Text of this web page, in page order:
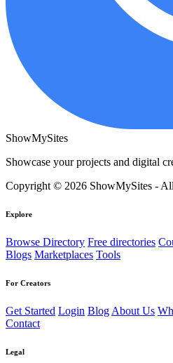
ShowMySites
Showcase your projects and digital
Copyright © 2026 ShowMySites -
Explore
Browse Directory Free directories
Blogs Marketplaces Tools
For Creators
Get Started Login Blog About Us
Contact
Legal